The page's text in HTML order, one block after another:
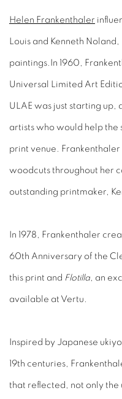
Helen Frankenthaler
Louis and Kenneth
paintings.In 1960,
Universal Limited Art
ULAE was just starting up,
artists who would help the
print venue.
woodcuts throughout her
outstanding printmaker,
In 1978, Frankenthaler
60th Anniversary of the
this print and Flotilla, an
available at Vertu.
Inspired by Japanese
19th centuries,
that reflected, not only